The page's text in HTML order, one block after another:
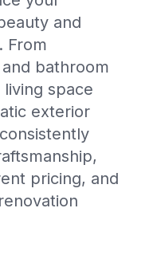
and
From
bathroom
space
exterior
pricing, and